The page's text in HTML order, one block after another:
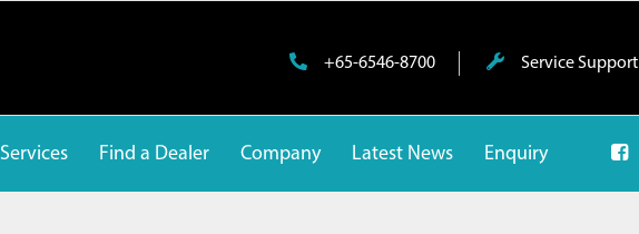
+65-6546-8700 Service Support
Services Find a Dealer Company Latest News Enquiry